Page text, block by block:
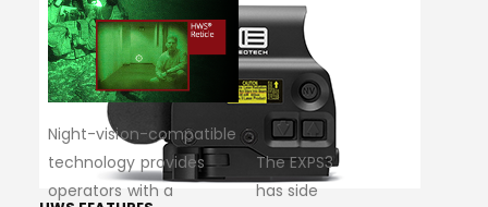
Night-vision-compatible
technology provides
operators with a
The EXPS3
has side